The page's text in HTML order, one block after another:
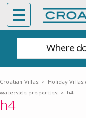
Where
Croatian Villas > Holiday
waterside properties > h4
h4